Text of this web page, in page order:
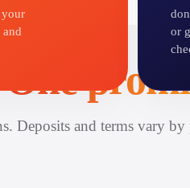
your
or
One
Deposits and terms vary by